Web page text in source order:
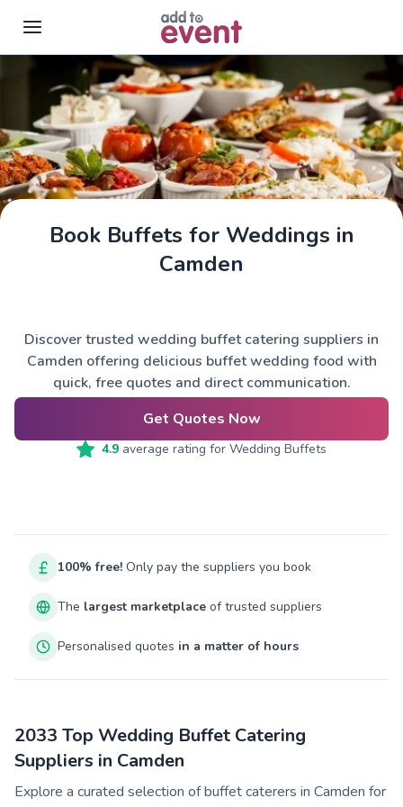
Skip to main content
Book Buffets for Weddings in
Camden
Discover trusted wedding buffet catering suppliers in
Camden offering delicious buffet wedding food with
quick, free quotes and direct communication.
Get Quotes Now
4.9 average rating for Wedding Buffets
100% free! Only pay the suppliers you book
The largest marketplace of trusted suppliers
Personalised quotes in a matter of hours
2033 Top Wedding Buffet Catering
Suppliers in Camden
Explore a curated selection of buffet caterers in Camden for